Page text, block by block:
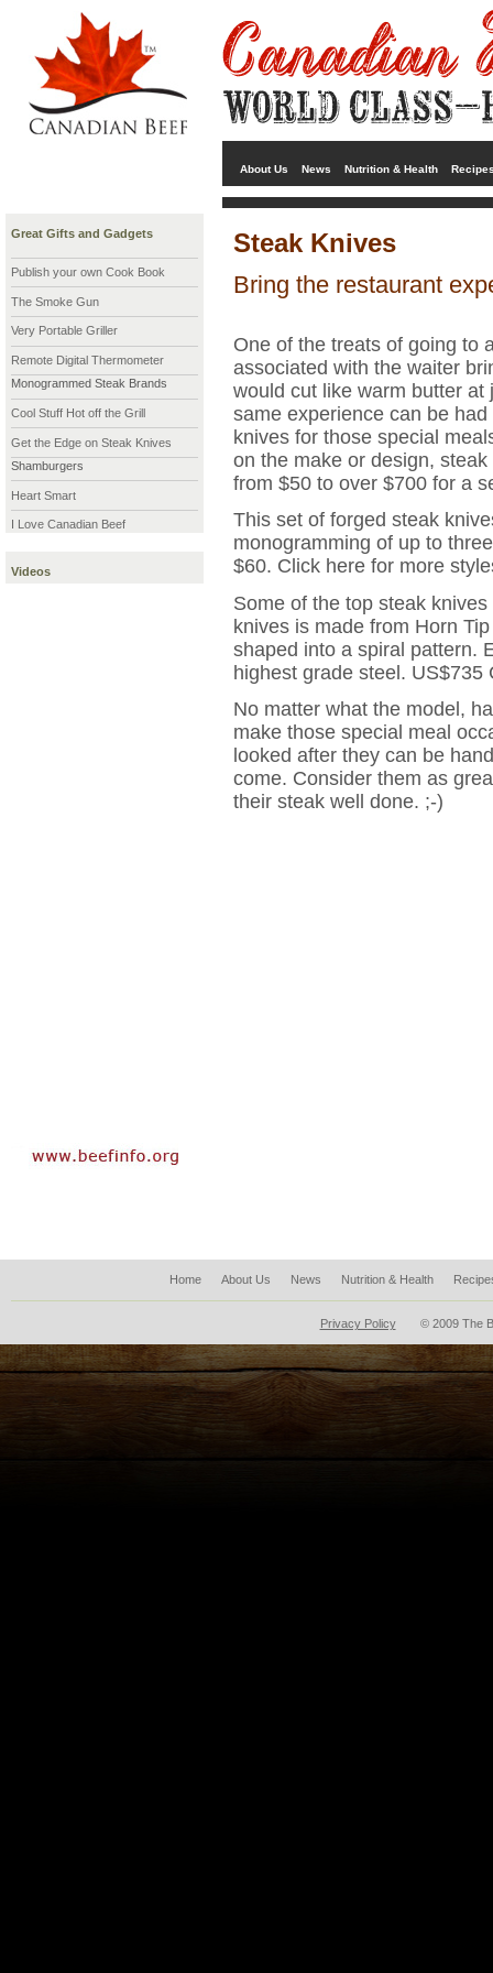
About Us News Nutrition & Health
Great Gifts and Gadgets
Publish your own Cook Book
The Smoke Gun
Very Portable Griller
Remote Digital Thermometer
Monogrammed Steak Brands
Cool Stuff Hot off the Grill
Get the Edge on Steak Knives
Shamburgers
Heart Smart
I Love Canadian Beef
Videos
Steak Knives
Bring the restaurant
One of the treats of going to
associated with the waiter
would cut like warm butter
same experience can be
knives for those special
on the make or design,
from $50 to over $700 for a
This set of forged steak
monogramming of up to
$60. Click here for more
Some of the top steak
knives is made from Horn
shaped into a spiral pattern.
highest grade steel. US$735
No matter what the model,
make those special meal
looked after they can be
come. Consider them as
their steak well done. ;-)
Home About Us News Nutrition & Health
Privacy Policy © 2009 The